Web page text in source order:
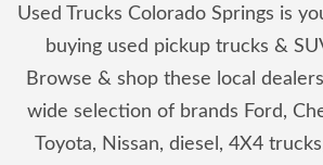
Used Trucks Colorado Springs is
buying used pickup trucks &
Browse & shop these local
wide selection of brands Ford,
Toyota, Nissan, diesel, 4X4